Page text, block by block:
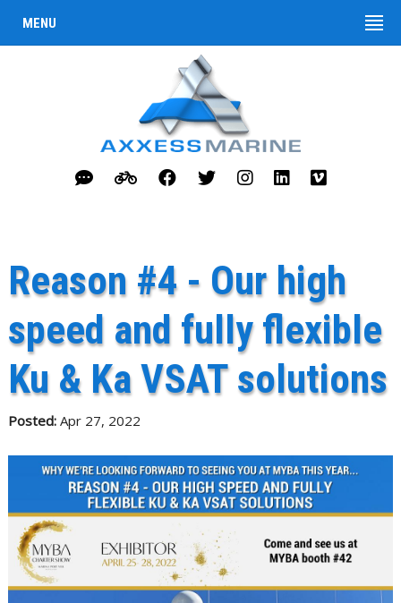
MENU
Reason #4 - Our high
speed and fully flexible
Ku & Ka VSAT solutions
Posted:Apr 27, 2022